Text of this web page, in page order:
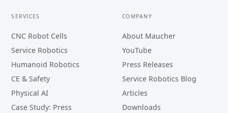
SERVICES
CNC Robot Cells
Service Robotics
Humanoid Robotics
CE & Safety
Physical AI
Case Study: Press
COMPANY
About Maucher
YouTube
Press Releases
Service Robotics Blog
Articles
Downloads